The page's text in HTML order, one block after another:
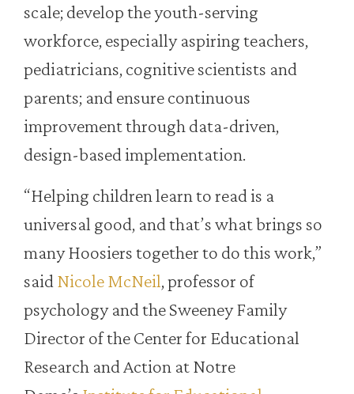
scale; develop the youth-serving
workforce, especially aspiring teachers,
pediatricians, cognitive scientists and
parents; and ensure continuous
improvement through data-driven,
design-based implementation.
“Helping children learn to read is a
universal good, and that’s what brings so
many Hoosiers together to do this work,”
said Nicole McNeil, professor of
psychology and the Sweeney Family
Director of the Center for Educational
Research and Action at Notre